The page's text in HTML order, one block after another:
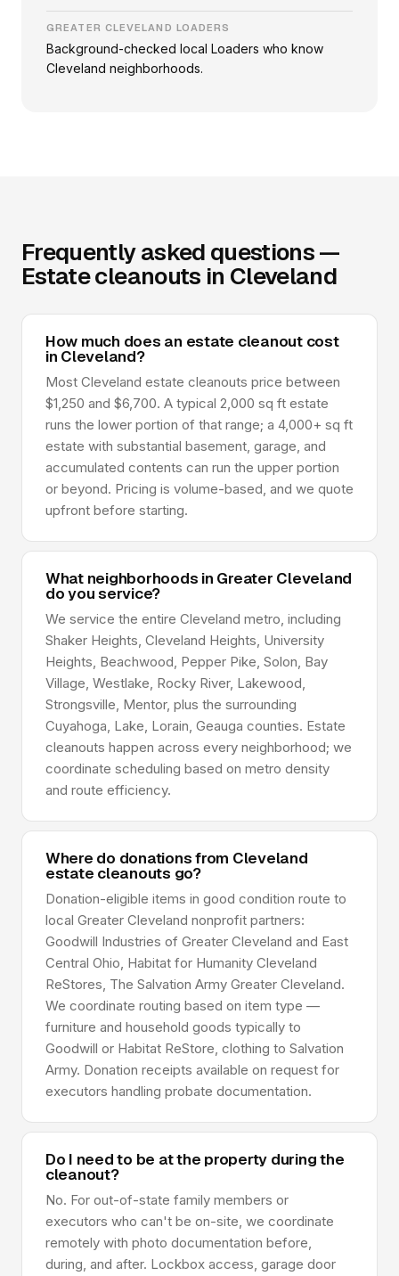
GREATER CLEVELAND LOADERS
Background-checked local Loaders who know
Cleveland neighborhoods.
Frequently asked questions —
Estate cleanouts in Cleveland
How much does an estate cleanout cost
in Cleveland?
Most Cleveland estate cleanouts price between
$1,250 and $6,700. A typical 2,000 sq ft estate
runs the lower portion of that range; a 4,000+ sq ft
estate with substantial basement, garage, and
accumulated contents can run the upper portion
or beyond. Pricing is volume-based, and we quote
upfront before starting.
What neighborhoods in Greater Cleveland
do you service?
We service the entire Cleveland metro, including
Shaker Heights, Cleveland Heights, University
Heights, Beachwood, Pepper Pike, Solon, Bay
Village, Westlake, Rocky River, Lakewood,
Strongsville, Mentor, plus the surrounding
Cuyahoga, Lake, Lorain, Geauga counties. Estate
cleanouts happen across every neighborhood; we
coordinate scheduling based on metro density
and route efficiency.
Where do donations from Cleveland
estate cleanouts go?
Donation-eligible items in good condition route to
local Greater Cleveland nonprofit partners:
Goodwill Industries of Greater Cleveland and East
Central Ohio, Habitat for Humanity Cleveland
ReStores, The Salvation Army Greater Cleveland.
We coordinate routing based on item type —
furniture and household goods typically to
Goodwill or Habitat ReStore, clothing to Salvation
Army. Donation receipts available on request for
executors handling probate documentation.
Do I need to be at the property during the
cleanout?
No. For out-of-state family members or
executors who can't be on-site, we coordinate
remotely with photo documentation before,
during, and after. Lockbox access, garage door